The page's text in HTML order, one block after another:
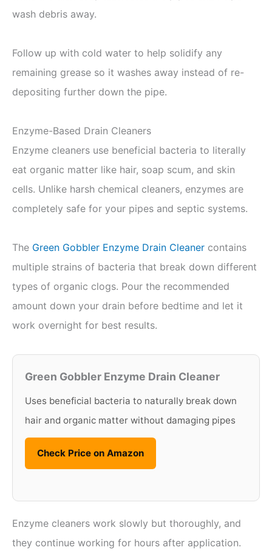
wash debris away.
Follow up with cold water to help solidify any
remaining grease so it washes away instead of re-
depositing further down the pipe.
Enzyme-Based Drain Cleaners
Enzyme cleaners use beneficial bacteria to literally
eat organic matter like hair, soap scum, and skin
cells. Unlike harsh chemical cleaners, enzymes are
completely safe for your pipes and septic systems.
The Green Gobbler Enzyme Drain Cleaner contains
multiple strains of bacteria that break down different
types of organic clogs. Pour the recommended
amount down your drain before bedtime and let it
work overnight for best results.
Green Gobbler Enzyme Drain Cleaner
Uses beneficial bacteria to naturally break down
hair and organic matter without damaging pipes
Check Price on Amazon
Enzyme cleaners work slowly but thoroughly, and
they continue working for hours after application.